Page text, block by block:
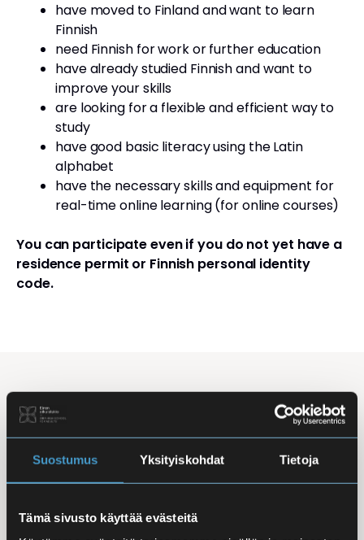
Suostumus Yksityiskohdat Tietoja
Tämä sivusto käyttää evästeitä
have moved to Finland and want to learn
Finnish
need Finnish for work or further education
have already studied Finnish and want to
improve your skills
are looking for a flexible and efficient way to
study
have good basic literacy using the Latin
alphabet
have the necessary skills and equipment for
real-time online learning (for online courses)
You can participate even if you do not yet have a
residence permit or Finnish personal identity
code.
Studying Finnish at Eira
Studying is flexible: courses are offered in the
morning, daytime, and evening, with options for
online, in-person, and hybrid learning. Courses
combine studies with work, family life, or other